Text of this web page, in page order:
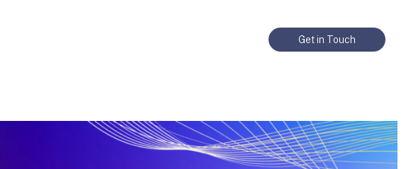
Get in Touch